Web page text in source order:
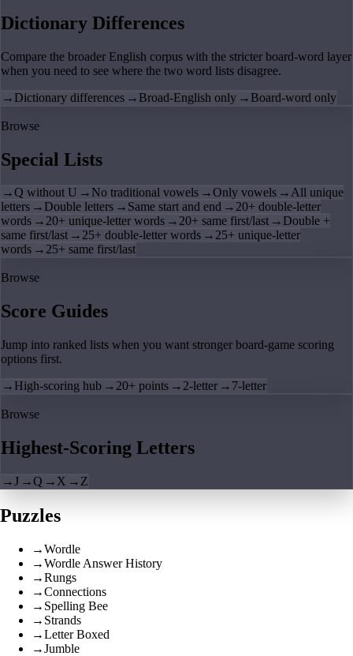
Dictionary Differences
Compare the broader English corpus with the stricter board-word layer
when you need to see where the two word lists disagree.
→ Dictionary differences → Broad-English only → Board-word only
Browse
Special Lists
→Q without U → No traditional vowels →Only vowels →All unique
letters → Double letters → Same start and end →20+ double-letter
words →20+ unique-letter words →20+ same first/last → Double +
same first/last →25+ double-letter words →25+ unique-letter
words →25+ same first/last
Browse
Score Guides
Jump into ranked lists when you want stronger board-game scoring
options first.
→ High-scoring hub → 20+ points → 2-letter → 7-letter
Browse
Highest-Scoring Letters
→J →Q → X → Z
Puzzles
→Wordle
→Wordle Answer History
→Rungs
→Connections
→ Spelling Bee
→ Strands
→Letter Boxed
→Jumble